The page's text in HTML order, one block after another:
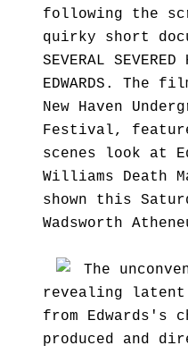
following the
quirky short
SEVERAL
EDWARDS. The
New Haven
Festival,
scenes look at
Williams Death
shown this
Wadsworth
The
revealing latent
from Edwards's
produced and